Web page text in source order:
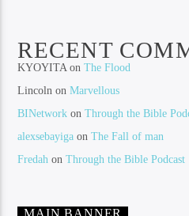
RECENT
KYOYITAonThe Flood
Lincoln onMarvellous
BINetwork onThrough the Bible
alexsebayiga onThe Fall of man
Fredah onThrough the Bible Podcast